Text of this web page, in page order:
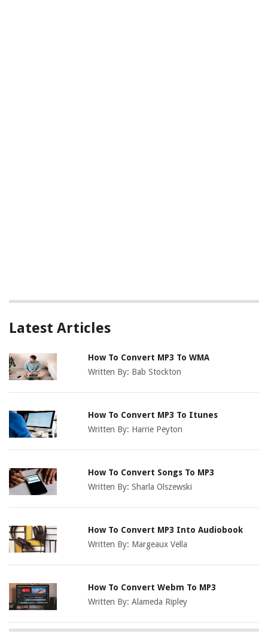
Latest Articles
How To Convert MP3 To WMA
Written By: Bab Stockton
How To Convert MP3 To Itunes
Written By: Harrie Peyton
How To Convert Songs To MP3
Written By:Sharla Olszewski
How To Convert MP3 Into Audiobook
Written By: Margeaux Vella
How To Convert Webm To MP3
Written By:Alameda Ripley